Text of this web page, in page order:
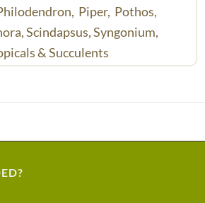
Piper, Pothos,
Scindapsus,Syngonium,
& Succulents